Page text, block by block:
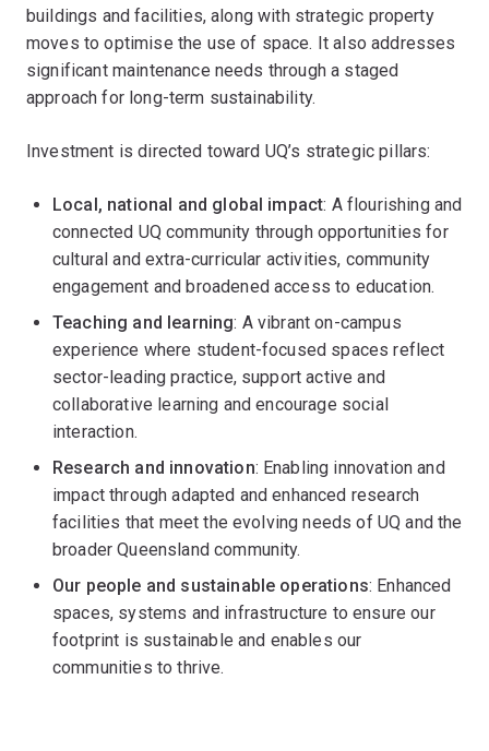
buildings and facilities, along with strategic property
moves to optimise the use of space. It also addresses
significant maintenance needs through a staged
approach for long-term sustainability.
Investment is directed toward UQ’s strategic pillars:
Local, national and global impact: A flourishing and
connected UQ community through opportunities for
cultural and extra-curricular activities, community
engagement and broadened access to education.
Teaching and learning: A vibrant on-campus
experience where student-focused spaces reflect
sector-leading practice, support active and
collaborative learning and encourage social
interaction.
Research and innovation: Enabling innovation and
impact through adapted and enhanced research
facilities that meet the evolving needs of UQ and the
broader Queensland community.
Our people and sustainable operations: Enhanced
spaces, systems and infrastructure to ensure our
footprint is sustainable and enables our
communities to thrive.